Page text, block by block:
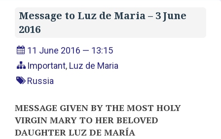
Message to Luz de Maria – 3 June
2016
11 June 2016 — 13:15
Important, Luz de Maria
Russia
MESSAGE GIVEN BY THE MOST HOLY
VIRGIN MARY TO HER BELOVED
DAUGHTER LUZ DE MARÍA